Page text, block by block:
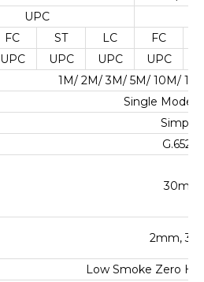
UPC
FC ST LC FC
UPC UPC UPC UPC
1M/ 2M/ 3M/ 5M/ 10M/
Single Mode
Simplex
G.652.D
30mm
2mm,
Low Smoke Zero